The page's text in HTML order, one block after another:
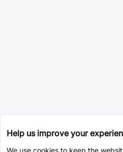
Help us improve your
We use cookies to keep the